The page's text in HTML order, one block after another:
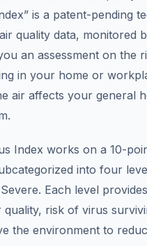
is a patent-pending
quality data, monitored
an assessment on the
in your home or
air affects your general
Index works on a 10-
into four
Each level
risk of virus
the environment to